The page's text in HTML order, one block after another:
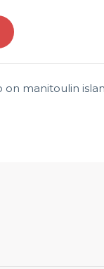
on manitoulin